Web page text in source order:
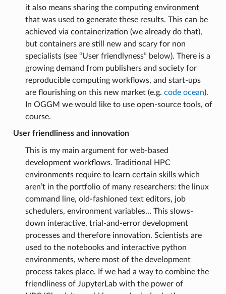
it also means sharing the computing environment
that was used to generate these results. This can be
achieved via containerization (we already do that),
but containers are still new and scary for non
specialists (see “User friendlyness” below). There is a
growing demand from publishers and society for
reproducible computing workflows, and start-ups
are flourishing on this new market (e.g. code ocean).
In OGGM we would like to use open-source tools, of
course.
User friendliness and innovation
This is my main argument for web-based
development workflows. Traditional HPC
environments require to learn certain skills which
aren’t in the portfolio of many researchers: the linux
command line, old-fashioned text editors, job
schedulers, environment variables… This slows-
down interactive, trial-and-error development
processes and therefore innovation. Scientists are
used to the notebooks and interactive python
environments, where most of the development
process takes place. If we had a way to combine the
friendliness of JupyterLab with the power of